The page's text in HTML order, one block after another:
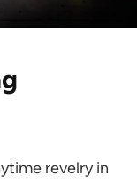
revelry in